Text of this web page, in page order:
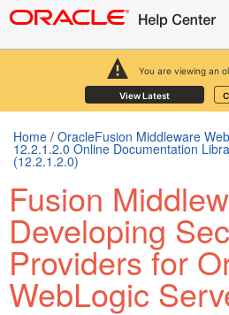
You are viewing an
View Latest
Home / OracleFusion Middleware
12.2.1.2.0 Online Documentation
(12.2.1.2.0)
Fusion
Developing
Providers for
WebLogic